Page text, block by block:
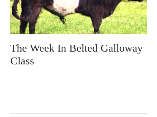
The Week In Belted Galloway
Class